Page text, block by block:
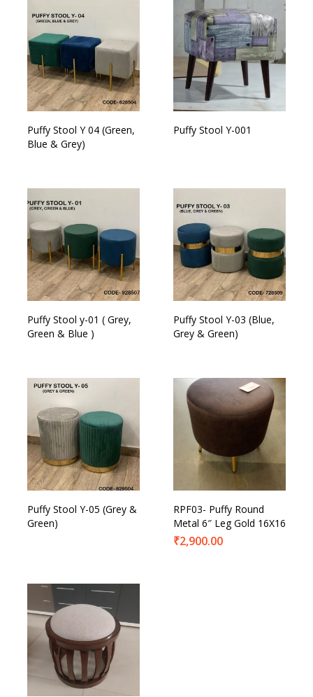
Puffy Stool Y 04 (Green,
Blue & Grey)
Puffy Stool Y-001
Puffy Stool y-01 ( Grey,
Green & Blue )
Puffy Stool Y-03 (Blue,
Grey & Green)
Puffy Stool Y-05 (Grey &
Green)
RPF03- Puffy Round
Metal 6″ Leg Gold 16X16
₹2,900.00